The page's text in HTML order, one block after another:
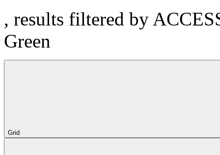
, results filtered by
Green
Grid